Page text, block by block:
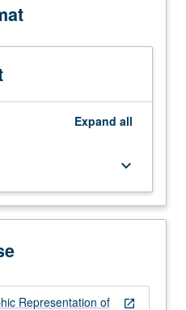
Expand all
keyboard_arrow_down
open_in_new
Representation of